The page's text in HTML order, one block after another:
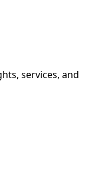
services, and